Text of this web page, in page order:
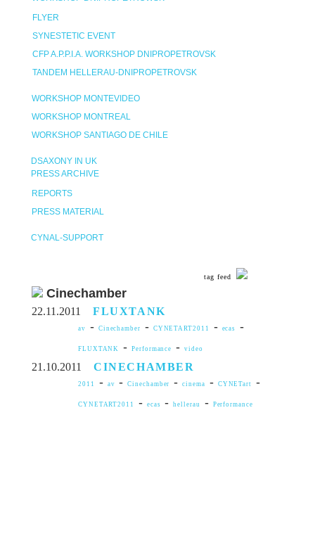
FLYER
SYNESTETIC EVENT
CFP A.P.P.I.A. WORKSHOP DNIPROPETROVSK
TANDEM HELLERAU-DNIPROPETROVSK
WORKSHOP MONTEVIDEO
WORKSHOP MONTREAL
WORKSHOP SANTIAGO DE CHILE
DSAXONY IN UK
PRESS ARCHIVE
REPORTS
PRESS MATERIAL
CYNAL-SUPPORT
tag feed
Cinechamber
22.11.2011 FLUXTANK
av - Cinechamber - CYNETART2011 - ecas -
FLUXTANK - Performance - video
21.10.2011 CINECHAMBER
2011 - av - Cinechamber - cinema - CYNETart -
CYNETART2011 - ecas - hellerau - Performance